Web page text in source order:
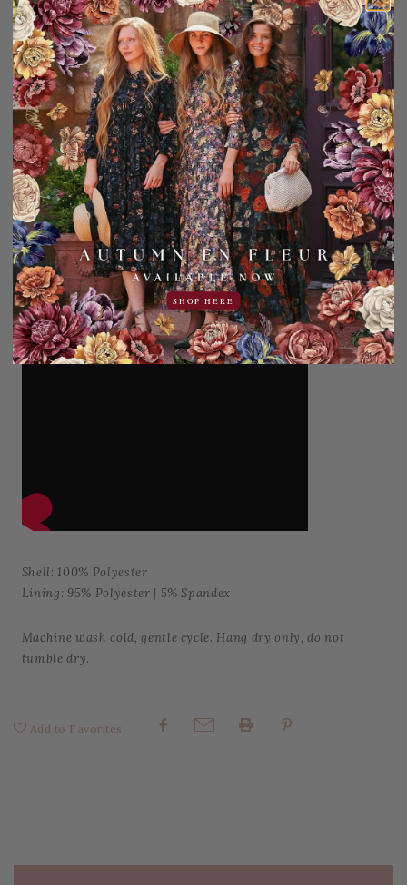
Shell: 100% Polyester
Lining: 95% Polyester | 5% Spandex
Machine wash cold, gentle cycle. Hang dry only, do not
tumble dry.
Add to Favorites Share:
SHOP HERE